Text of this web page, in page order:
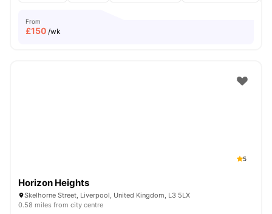
From
£150 /wk
5
Horizon Heights
Skelhorne Street, Liverpool, United Kingdom, L3 5LX
0.58 miles from city centre